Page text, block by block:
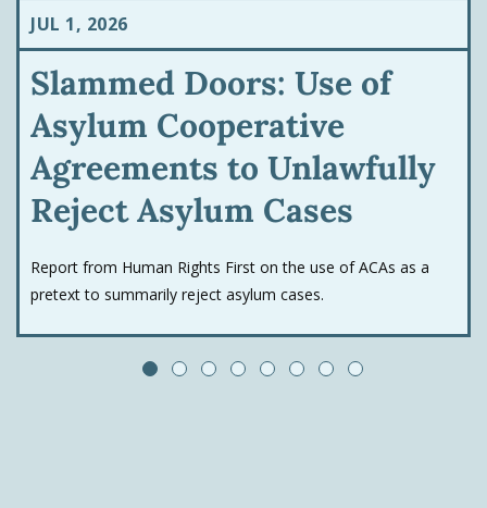
JUL 1, 2026
Slammed Doors: Use of
Asylum Cooperative
Agreements to Unlawfully
Reject Asylum Cases
Report from Human Rights First on the use of ACAs as a
pretext to summarily reject asylum cases.